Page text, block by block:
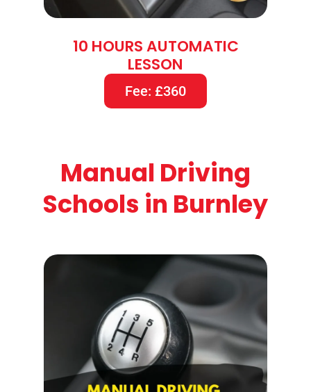
10 HOURS AUTOMATIC
LESSON
Fee: £360
Manual Driving
Schools in Burnley